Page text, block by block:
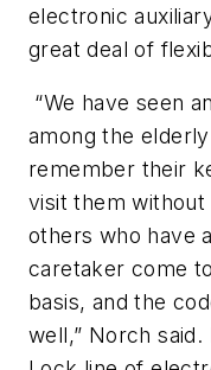
electronic
great deal of
“We have seen
among the
remember their
visit them without
others who have
caretaker come
basis, and the
well,” Norch